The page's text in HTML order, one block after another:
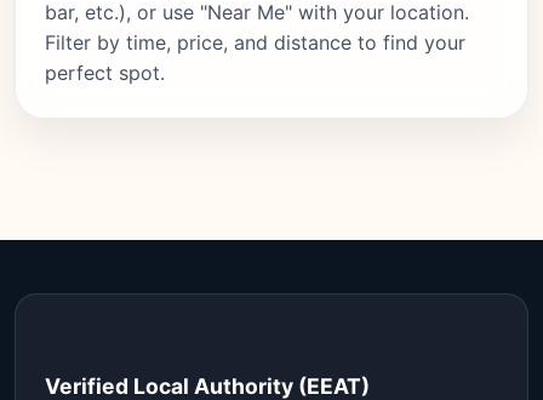
bar, etc.), or use "Near Me" with your location.
Filter by time, price, and distance to find your
perfect spot.
Verified Local Authority (EEAT)